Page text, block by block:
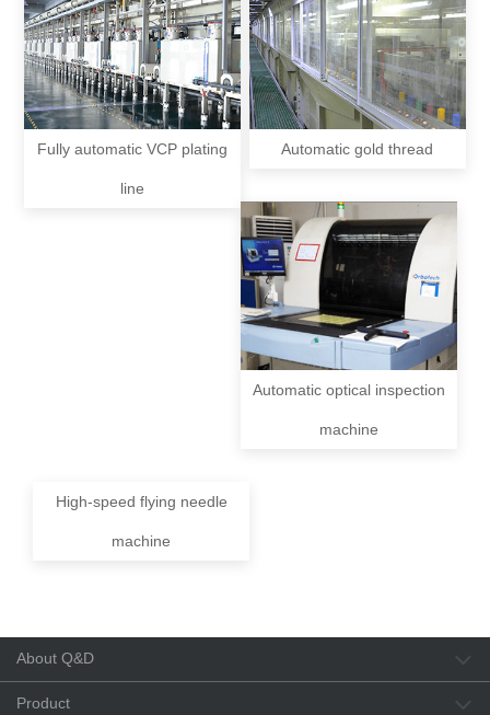
Fully automatic VCP plating
line
Automatic gold thread
Automatic optical inspection
machine
High-speed flying needle
machine
About Q&D
Product